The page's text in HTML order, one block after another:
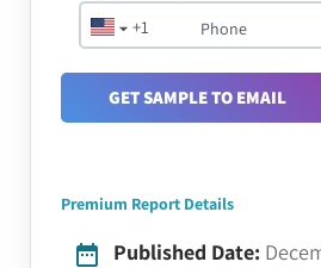
+1
GET SAMPLE TO EMAIL
Premium Report Details
Published Date: